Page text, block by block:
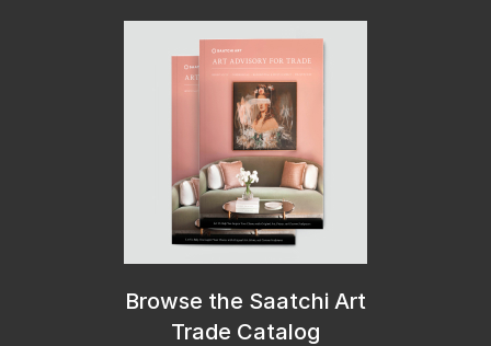
Browse the Saatchi Art
Trade Catalog